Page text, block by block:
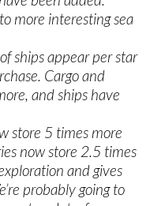
more interesting sea
ships appear per star
Cargo and
and ships have
store 5 times more
now store 2.5 times
and gives
probably going to